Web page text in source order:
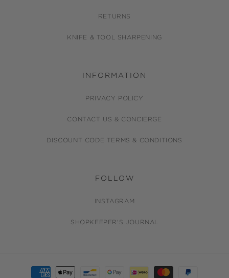
RETURNS
KNIFE & TOOL SHARPENING
INFORMATION
PRIVACY POLICY
CONTACT US & CONCIERGE
DISCOUNT CODE TERMS & CONDITIONS
FOLLOW
INSTAGRAM
SHOPKEEPER'S JOURNAL
Payment